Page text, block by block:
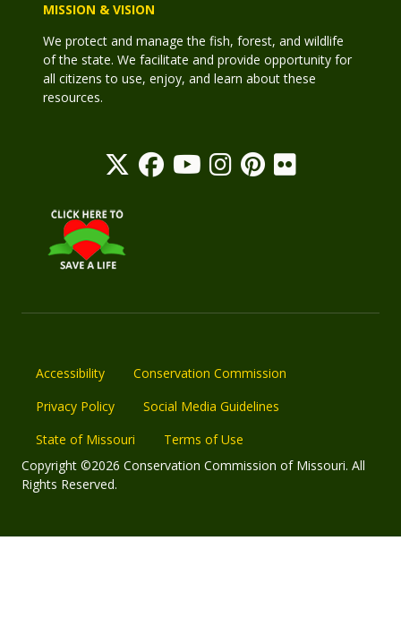
MISSION & VISION
We protect and manage the fish, forest, and wildlife
of the state. We facilitate and provide opportunity for
all citizens to use, enjoy, and learn about these
resources.
Accessibility
Conservation Commission
Privacy Policy
Social Media Guidelines
State of Missouri
Terms of Use
Copyright ©2026 Conservation Commission of Missouri. All
Rights Reserved.